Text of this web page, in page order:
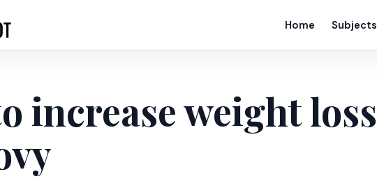
Home Subjects
increase weight loss